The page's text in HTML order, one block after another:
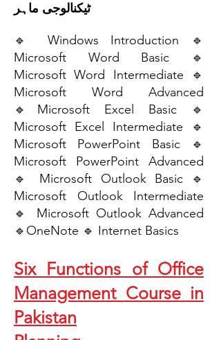
ٹیکنالوجی ماہر
🔹 Windows Introduction 🔹
Microsoft Word Basic 🔹
Microsoft Word Intermediate 🔹
Microsoft Word Advanced
🔹Microsoft Excel Basic 🔹
Microsoft Excel Intermediate 🔹
Microsoft PowerPoint Basic 🔹
Microsoft PowerPoint Advanced
🔹 Microsoft Outlook Basic 🔹
Microsoft Outlook Intermediate
🔹 Microsoft Outlook Advanced
🔹OneNote 🔹 Internet Basics
Six Functions of Office
Management Course in
Pakistan